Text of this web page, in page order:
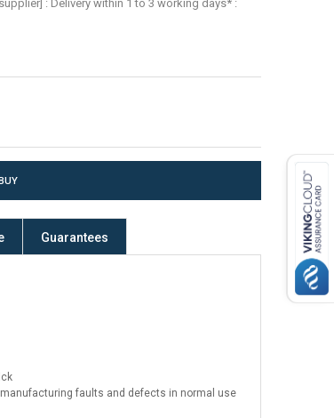
: Delivery within 1 to 3 working days* :
Guarantees
faults and defects in normal use